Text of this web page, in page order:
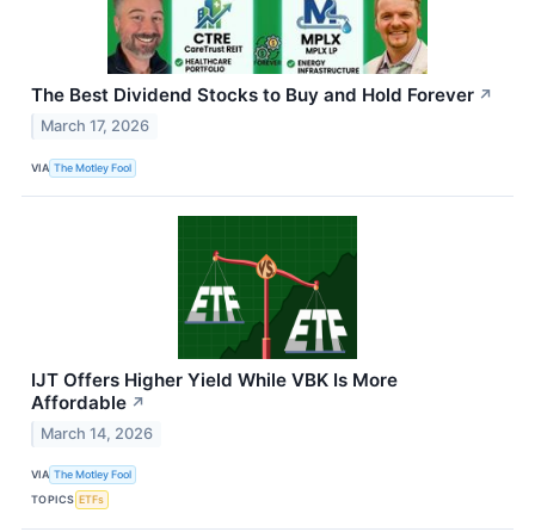
The Best Dividend Stocks to Buy and Hold Forever ↗
March 17, 2026
VIA The Motley Fool
IJT Offers Higher Yield While VBK Is More
Affordable ↗
March 14, 2026
VIA The Motley Fool
TOPICS ETFs